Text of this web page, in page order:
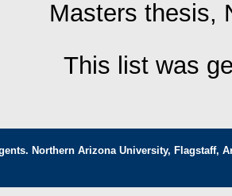
Masters thesis,
This list was
Northern Arizona University, Flagstaff,